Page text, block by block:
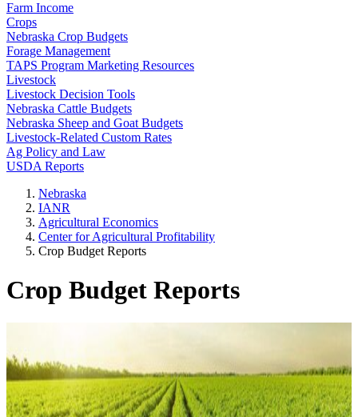
Farm Income
Crops
Nebraska Crop Budgets
Forage Management
TAPS Program Marketing Resources
Livestock
Livestock Decision Tools
Nebraska Cattle Budgets
Nebraska Sheep and Goat Budgets
Livestock-Related Custom Rates
Ag Policy and Law
USDA Reports
Nebraska
IANR
Agricultural Economics
Center for Agricultural Profitability
Crop Budget Reports
Crop Budget Reports